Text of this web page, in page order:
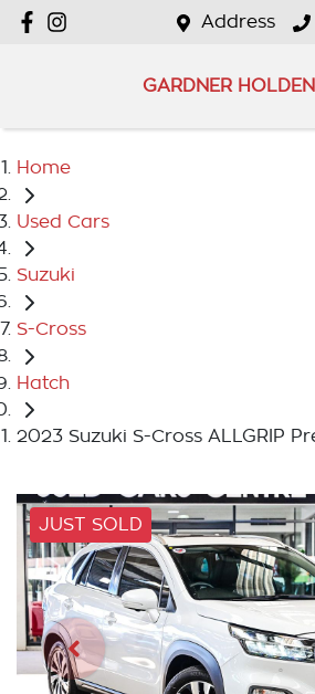
Address
GARDNER HOLDEN
Home
Used Cars
Suzuki
S-Cross
Hatch
2023 Suzuki S-Cross ALLGRIP
JUST SOLD